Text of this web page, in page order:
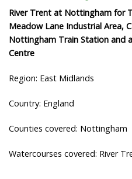
River Trent at Nottingham for
Meadow Lane Industrial Area,
Nottingham Train Station and
Centre
Region: East Midlands
Country: England
Counties covered: Nottingham
Watercourses covered: River